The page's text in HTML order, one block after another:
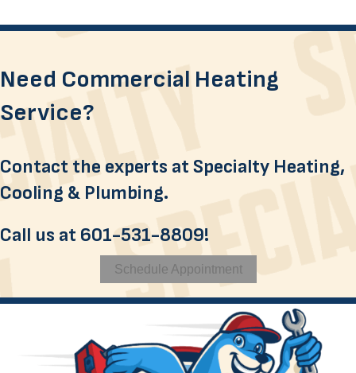
Need Commercial Heating
Service?
Contact the experts at Specialty Heating,
Cooling & Plumbing.
Call us at 601-531-8809!
Schedule Appointment